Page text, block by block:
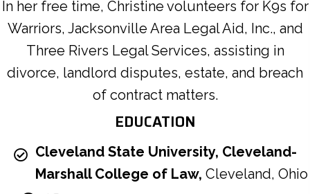
In her free time, Christine volunteers for K9s for
Warriors, Jacksonville Area Legal Aid, Inc., and
Three Rivers Legal Services, assisting in
divorce, landlord disputes, estate, and breach
of contract matters.
EDUCATION
Cleveland State University, Cleveland-
Marshall College of Law, Cleveland, Ohio